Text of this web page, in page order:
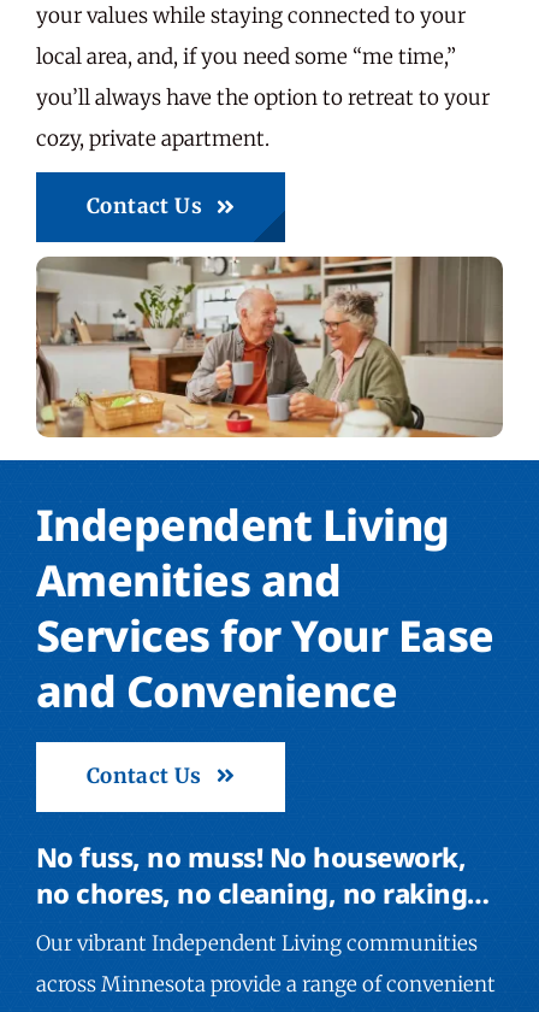
your values while staying connected to your
local area, and, if you need some “me time,”
you’ll always have the option to retreat to your
cozy, private apartment.
Contact Us
Independent Living
Amenities and
Services for Your Ease
and Convenience
Contact Us
No fuss, no muss! No housework,
no chores, no cleaning, no raking…
Our vibrant Independent Living communities
across Minnesota provide a range of convenient